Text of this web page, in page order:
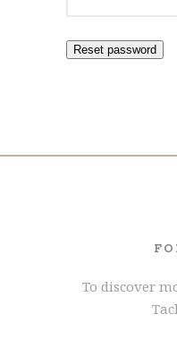
Reset password
To discover